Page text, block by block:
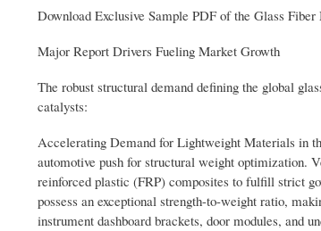
Download Exclusive Sample PDF of the Glass
Major Report Drivers Fueling Market Growth
The robust structural demand defining the global
catalysts:
Accelerating Demand for Lightweight Materials in
automotive push for structural weight optimization.
reinforced plastic (FRP) composites to fulfill strict
possess an exceptional strength-to-weight ratio,
instrument dashboard brackets, door modules, and